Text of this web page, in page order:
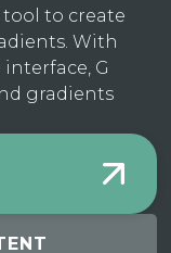
tool to create
With
G
gradients